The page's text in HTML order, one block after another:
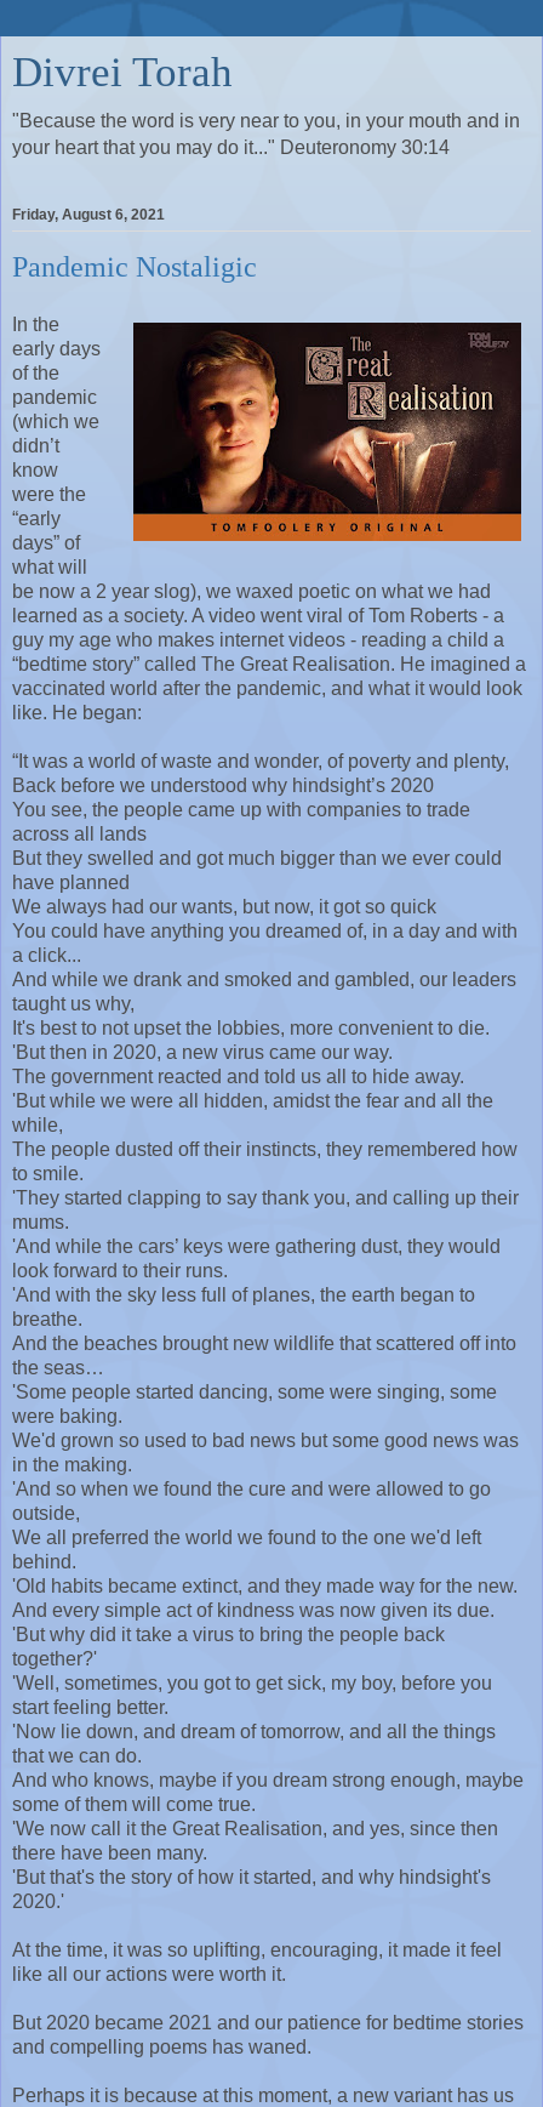
Divrei Torah
"Because the word is very near to you, in your mouth and in
your heart that you may do it..." Deuteronomy 30:14
Friday, August 6, 2021
Pandemic Nostaligic
In the
early days
of the
pandemic
(which we
didn’t
know
were the
“early
days” of
what will
be now a 2 year slog), we waxed poetic on what we had
learned as a society. A video went viral of Tom Roberts - a
guy my age who makes internet videos - reading a child a
“bedtime story” called The Great Realisation. He imagined a
vaccinated world after the pandemic, and what it would look
like. He began:
“It was a world of waste and wonder, of poverty and plenty,
Back before we understood why hindsight’s 2020
You see, the people came up with companies to trade
across all lands
But they swelled and got much bigger than we ever could
have planned
We always had our wants, but now, it got so quick
You could have anything you dreamed of, in a day and with
a click...
And while we drank and smoked and gambled, our leaders
taught us why,
It's best to not upset the lobbies, more convenient to die.
'But then in 2020, a new virus came our way.
The government reacted and told us all to hide away.
'But while we were all hidden, amidst the fear and all the
while,
The people dusted off their instincts, they remembered how
to smile.
'They started clapping to say thank you, and calling up their
mums.
'And while the cars’ keys were gathering dust, they would
look forward to their runs.
'And with the sky less full of planes, the earth began to
breathe.
And the beaches brought new wildlife that scattered off into
the seas…
'Some people started dancing, some were singing, some
were baking.
We'd grown so used to bad news but some good news was
in the making.
'And so when we found the cure and were allowed to go
outside,
We all preferred the world we found to the one we'd left
behind.
'Old habits became extinct, and they made way for the new.
And every simple act of kindness was now given its due.
'But why did it take a virus to bring the people back
together?'
'Well, sometimes, you got to get sick, my boy, before you
start feeling better.
'Now lie down, and dream of tomorrow, and all the things
that we can do.
And who knows, maybe if you dream strong enough, maybe
some of them will come true.
'We now call it the Great Realisation, and yes, since then
there have been many.
'But that's the story of how it started, and why hindsight's
2020.'
At the time, it was so uplifting, encouraging, it made it feel
like all our actions were worth it.
But 2020 became 2021 and our patience for bedtime stories
and compelling poems has waned.
Perhaps it is because at this moment, a new variant has us